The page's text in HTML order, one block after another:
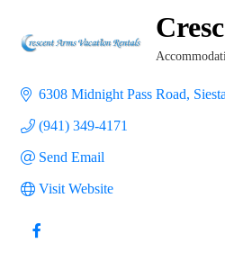
6308 Midnight Pass Road
(941) 349-4171
Send Email
Visit Website